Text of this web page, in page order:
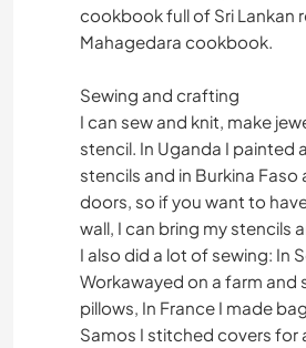
cookbook full of Sri Lankan
Mahagedara cookbook.
Sewing and crafting
I can sew and knit, make
stencil. In Uganda I painted
stencils and in Burkina Faso
doors, so if you want to
wall, I can bring my stencils
I also did a lot of sewing: In
Workawayed on a farm and
pillows, In France I made
Samos I stitched covers for